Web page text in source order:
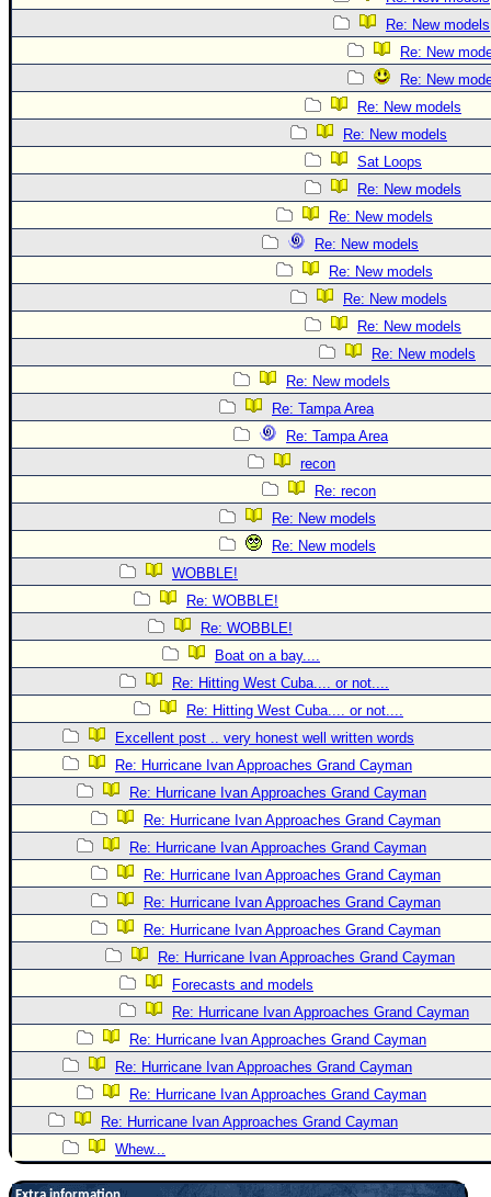
Re: New models
Re: New
Re: New
Re: New models
Re: New models
Sat Loops
Re: New models
Re: New models
Re: New models
Re: New models
Re: New models
Re: New models
Re: New models
Re: New models
Re: Tampa Area
Re: Tampa Area
recon
Re: recon
Re: New models
Re: New models
WOBBLE!
Re: WOBBLE!
Re: WOBBLE!
Boat on a bay....
Re: Hitting West Cuba.... or not....
Re: Hitting West Cuba.... or not....
Excellent post .. very honest well written words
Re: Hurricane Ivan Approaches Grand Cayman
Re: Hurricane Ivan Approaches Grand Cayman
Re: Hurricane Ivan Approaches Grand Cayman
Re: Hurricane Ivan Approaches Grand Cayman
Re: Hurricane Ivan Approaches Grand Cayman
Re: Hurricane Ivan Approaches Grand Cayman
Re: Hurricane Ivan Approaches Grand Cayman
Re: Hurricane Ivan Approaches Grand Cayman
Forecasts and models
Re: Hurricane Ivan Approaches Grand Cayman
Re: Hurricane Ivan Approaches Grand Cayman
Re: Hurricane Ivan Approaches Grand Cayman
Re: Hurricane Ivan Approaches Grand Cayman
Re: Hurricane Ivan Approaches Grand Cayman
Whew...